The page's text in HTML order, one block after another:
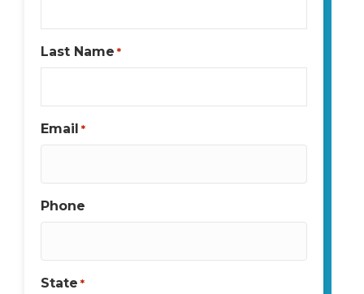
Last Name *
Email *
Phone
State *